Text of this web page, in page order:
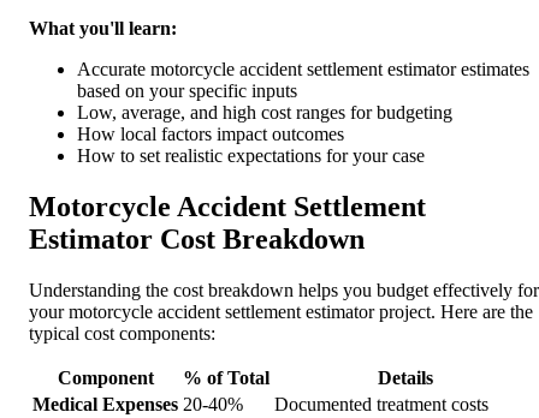
What you'll learn:
Accurate motorcycle accident settlement estimator estimates
based on your specific inputs
Low, average, and high cost ranges for budgeting
How local factors impact outcomes
How to set realistic expectations for your case
Motorcycle Accident Settlement
Estimator Cost Breakdown
Understanding the cost breakdown helps you budget effectively for
your motorcycle accident settlement estimator project. Here are the
typical cost components:
Component % of Total
Details
Medical Expenses 20-40%
Documented treatment costs